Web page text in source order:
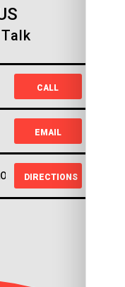
CALL
EMAIL
CITY, AZ 86021
DIRECTIONS